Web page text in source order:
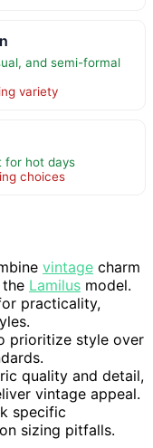
and semi-formal
variety
for hot days
choices
vintage charm
Lamilus model.
practicality,
prioritize style over
quality and detail,
vintage appeal.
specific
sizing pitfalls.